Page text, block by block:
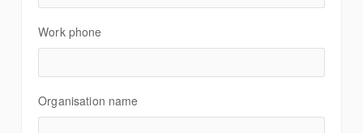
Work phone
Organisation name